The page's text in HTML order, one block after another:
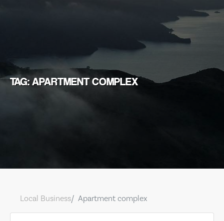
TAG: APARTMENT COMPLEX
Local Business Apartment complex